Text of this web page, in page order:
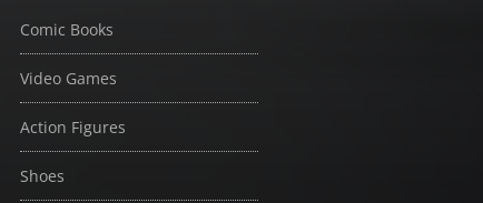
Comic Books
Video Games
Action Figures
Shoes